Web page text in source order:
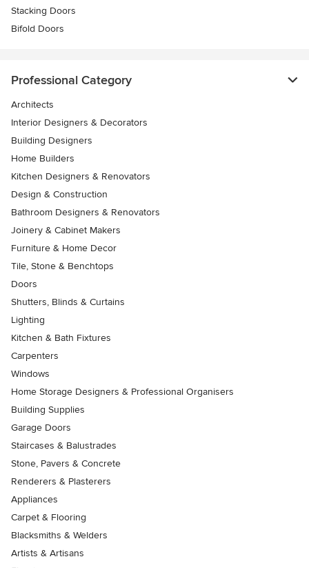
Stacking Doors
Bifold Doors
Professional Category
Architects
Interior Designers & Decorators
Building Designers
Home Builders
Kitchen Designers & Renovators
Design & Construction
Bathroom Designers & Renovators
Joinery & Cabinet Makers
Furniture & Home Decor
Tile, Stone & Benchtops
Doors
Shutters, Blinds & Curtains
Lighting
Kitchen & Bath Fixtures
Carpenters
Windows
Home Storage Designers & Professional Organisers
Building Supplies
Garage Doors
Staircases & Balustrades
Stone, Pavers & Concrete
Renderers & Plasterers
Appliances
Carpet & Flooring
Blacksmiths & Welders
Artists & Artisans